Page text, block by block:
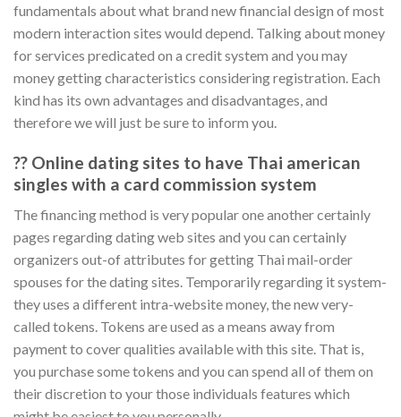
fundamentals about what brand new financial design of most
modern interaction sites would depend. Talking about money
for services predicated on a credit system and you may
money getting characteristics considering registration. Each
kind has its own advantages and disadvantages, and
therefore we will just be sure to inform you.
?? Online dating sites to have Thai american
singles with a card commission system
The financing method is very popular one another certainly
pages regarding dating web sites and you can certainly
organizers out-of attributes for getting Thai mail-order
spouses for the dating sites. Temporarily regarding it system-
they uses a different intra-website money, the new very-
called tokens. Tokens are used as a means away from
payment to cover qualities available with this site. That is,
you purchase some tokens and you can spend all of them on
their discretion to your those individuals features which